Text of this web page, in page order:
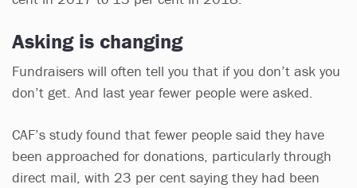
Asking is changing
Fundraisers will often tell you that if you don’t ask you
don’t get. And last year fewer people were asked.
CAF’s study found that fewer people said they have
been approached for donations, particularly through
direct mail, with 23 per cent saying they had been